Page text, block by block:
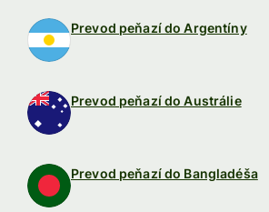
Prevod peňazí do Argentíny
Prevod peňazí do Austrálie
Prevod peňazí do Bangladéša